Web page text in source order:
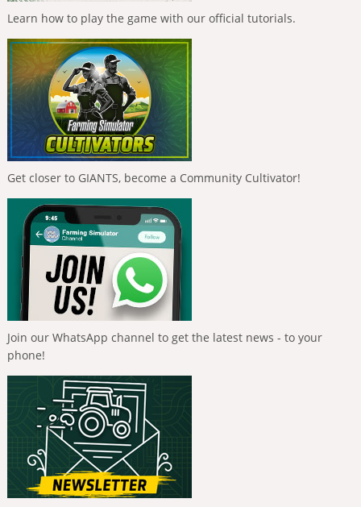
Learn how to play the game with our official tutorials.
Get closer to GIANTS, become a Community Cultivator!
Join our WhatsApp channel to get the latest news - to your
phone!